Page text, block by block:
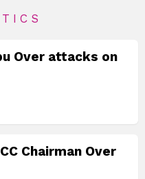
Over attacks on
Chairman Over